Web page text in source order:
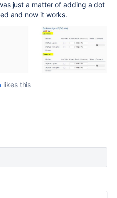
just a matter of adding a dot
and now it works.
likes this